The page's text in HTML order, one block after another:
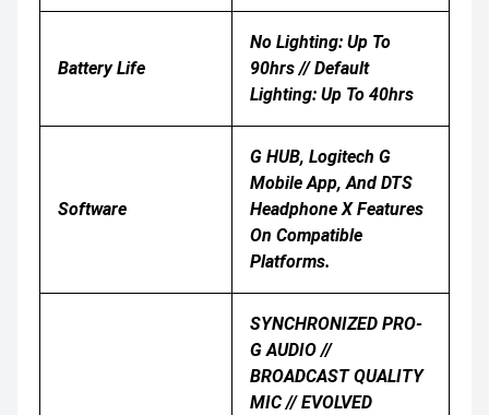
Battery Life
No Lighting: Up To
90hrs // Default
Lighting: Up To 40hrs
Software
G HUB, Logitech G
Mobile App, And DTS
Headphone X Features
On Compatible
Platforms.
SYNCHRONIZED PRO-
G AUDIO //
BROADCAST QUALITY
MIC // EVOLVED